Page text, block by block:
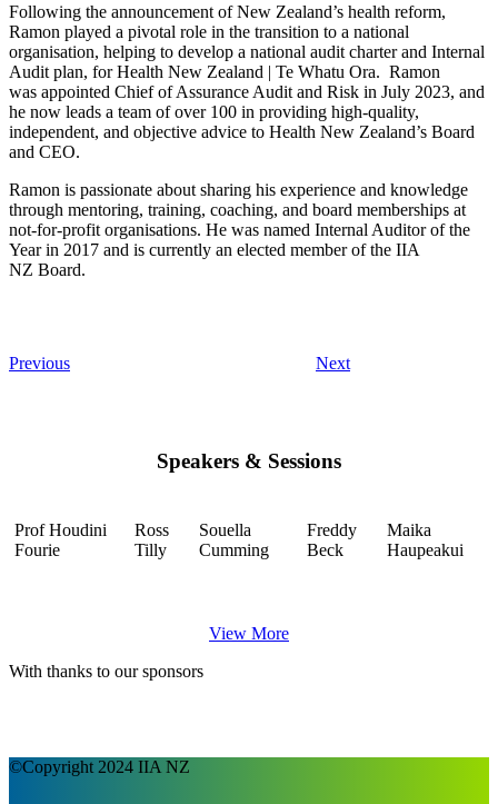
Following the announcement of New Zealand’s health reform,
Ramon played a pivotal role in the transition to a national
organisation, helping to develop a national audit charter and Internal
Audit plan, for Health New Zealand | Te Whatu Ora. Ramon
was appointed Chief of Assurance Audit and Risk in July 2023, and
he now leads a team of over 100 in providing high-quality,
independent, and objective advice to Health New Zealand’s Board
and CEO.
Ramon is passionate about sharing his experience and knowledge
through mentoring, training, coaching, and board memberships at
not-for-profit organisations. He was named Internal Auditor of the
Year in 2017 and is currently an elected member of the IIA
NZ Board.
Previous Next
Speakers & Sessions
Prof Houdini
Fourie
Ross
Tilly
Souella
Cumming
Freddy
Beck
Maika
Haupeakui
View More
With thanks to our sponsors
©Copyright 2024 IIA NZ